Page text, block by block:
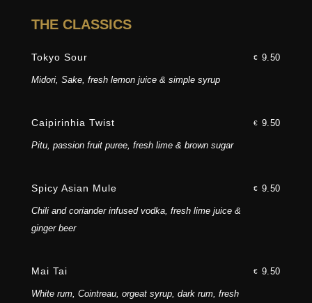
THE CLASSICS
Tokyo Sour € 9.50
Midori, Sake, fresh lemon juice & simple syrup
Caipirinhia Twist € 9.50
Pitu, passion fruit puree, fresh lime & brown sugar
Spicy Asian Mule € 9.50
Chili and coriander infused vodka, fresh lime juice &
ginger beer
Mai Tai € 9.50
White rum, Cointreau, orgeat syrup, dark rum, fresh